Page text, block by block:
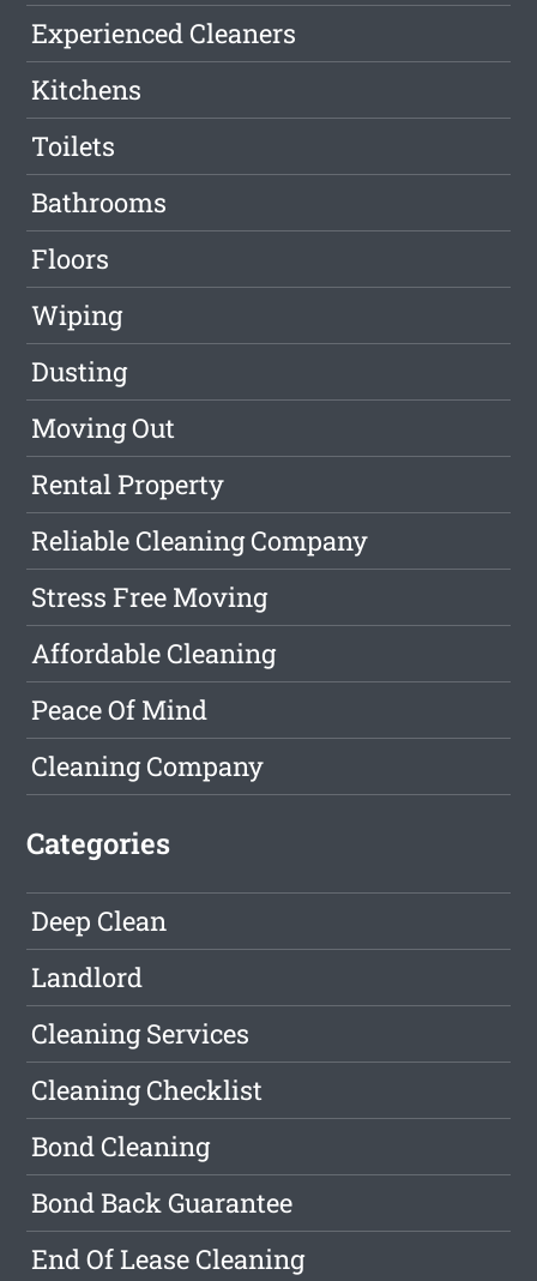
Experienced Cleaners
Kitchens
Toilets
Bathrooms
Floors
Wiping
Dusting
Moving Out
Rental Property
Reliable Cleaning Company
Stress Free Moving
Affordable Cleaning
Peace Of Mind
Cleaning Company
Categories
Deep Clean
Landlord
Cleaning Services
Cleaning Checklist
Bond Cleaning
Bond Back Guarantee
End Of Lease Cleaning